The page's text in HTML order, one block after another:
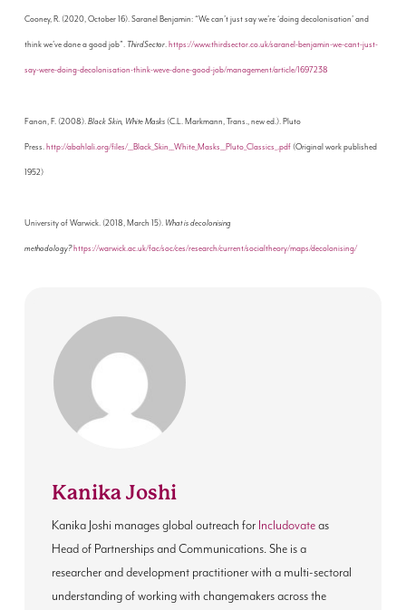
Cooney, R. (2020, October 16). Saranel Benjamin: “We can’t just say we’re ‘doing decolonisation’ and
think we’ve done a good job”.ThirdSector. https://www.thirdsector.co.uk/saranel-benjamin-we-cant-just-
say-were-doing-decolonisation-think-weve-done-good-job/management/article/1697238
Fanon, F. (2008).Black Skin, White Masks(C.L. Markmann, Trans., new ed.). Pluto
Press. http://abahlali.org/files/__Black_Skin__White_Masks__Pluto_Classics_.pdf(Original work published
1952)
University of Warwick. (2018, March 15). What is decolonising
methodology? https://warwick.ac.uk/fac/soc/ces/research/current/socialtheory/maps/decolonising/
Kanika Joshi
Kanika Joshi manages global outreach for Includovateas
Head of Partnerships and Communications. She is a
researcher and development practitioner with a multi-sectoral
understanding of working with changemakers across the